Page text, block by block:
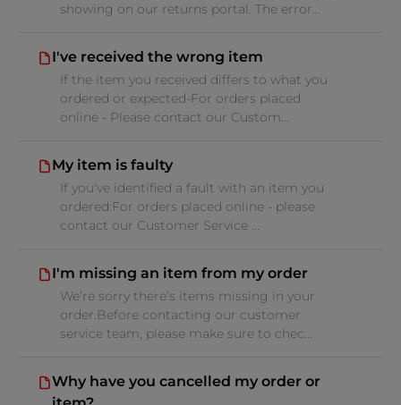
showing on our returns portal. The error...
I've received the wrong item
If the item you received differs to what you
ordered or expected-For orders placed
online - Please contact our Custom...
My item is faulty
If you've identified a fault with an item you
ordered:For orders placed online - please
contact our Customer Service ...
I'm missing an item from my order
We’re sorry there’s items missing in your
order.Before contacting our customer
service team, please make sure to chec...
Why have you cancelled my order or